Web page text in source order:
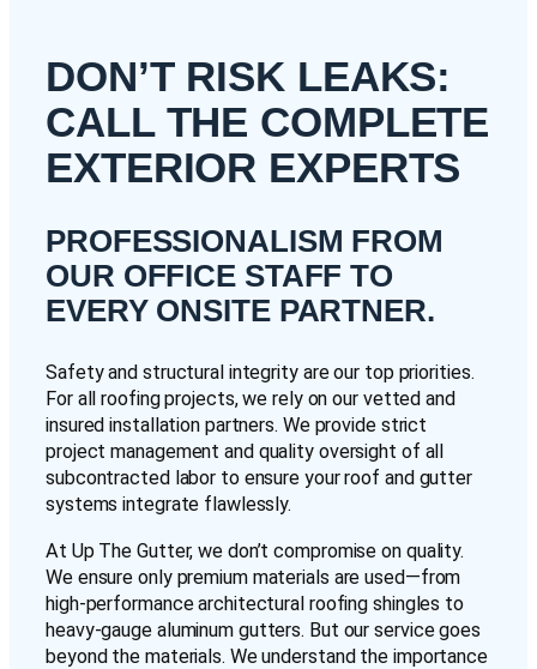
DON’T RISK LEAKS:
CALL THE COMPLETE
EXTERIOR EXPERTS
PROFESSIONALISM FROM
OUR OFFICE STAFF TO
EVERY ONSITE PARTNER.
Safety and structural integrity are our top priorities.
For all roofing projects, we rely on our vetted and
insured installation partners. We provide strict
project management and quality oversight of all
subcontracted labor to ensure your roof and gutter
systems integrate flawlessly.
At Up The Gutter, we don’t compromise on quality.
We ensure only premium materials are used—from
high-performance architectural roofing shingles to
heavy-gauge aluminum gutters. But our service goes
beyond the materials. We understand the importance